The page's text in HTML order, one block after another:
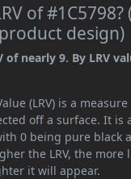
of #1C5798?
design)
of nearly 9. By LRV
(LRV) is a
off a surface. It is
0 being pure black
the LRV, the more
it will appear.